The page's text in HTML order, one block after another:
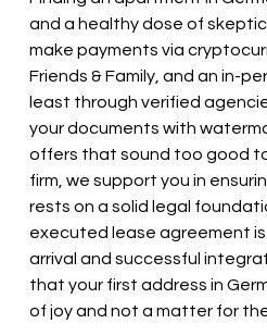
and a healthy dose of
make payments via
Friends & Family, and an in-
least through verified
your documents with
offers that sound too good
firm, we support you in
rests on a solid legal
executed lease agreement
arrival and successful
that your first address in
of joy and not a matter for